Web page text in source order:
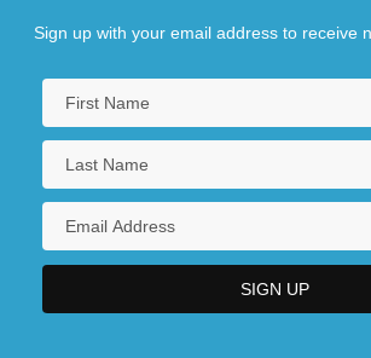
Sign up with your email address to receive